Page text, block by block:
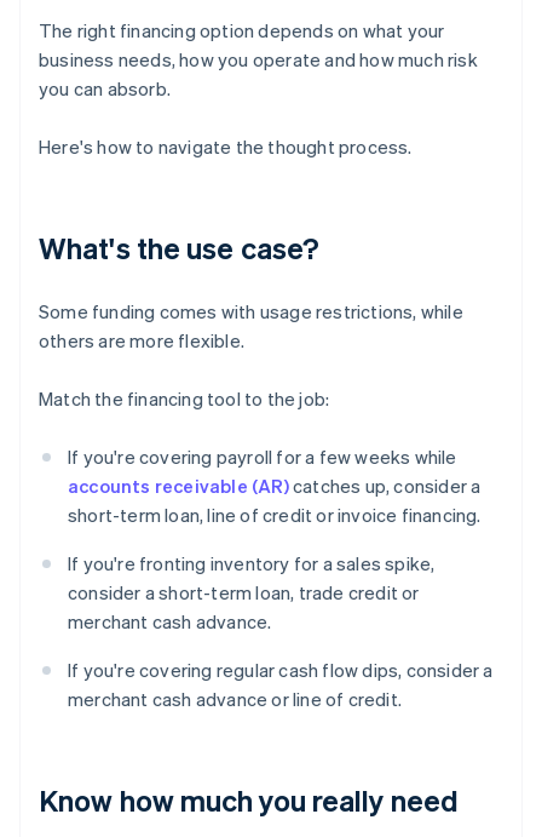
The right financing option depends on what your
business needs, how you operate and how much risk
you can absorb.
Here's how to navigate the thought process.
What's the use case?
Some funding comes with usage restrictions, while
others are more flexible.
Match the financing tool to the job:
If you're covering payroll for a few weeks while
accounts receivable (AR)catches up, consider a
short-term loan, line of credit or invoice financing.
If you're fronting inventory for a sales spike,
consider a short-term loan, trade credit or
merchant cash advance.
If you're covering regular cash flow dips, consider a
merchant cash advance or line of credit.
Know how much you really need